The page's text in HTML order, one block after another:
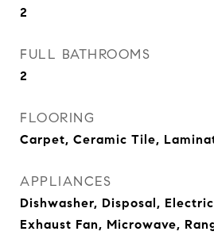
2
FULL BATHROOMS
2
FLOORING
Carpet, Ceramic Tile,
APPLIANCES
Dishwasher, Disposal,
Exhaust Fan, Microwave,